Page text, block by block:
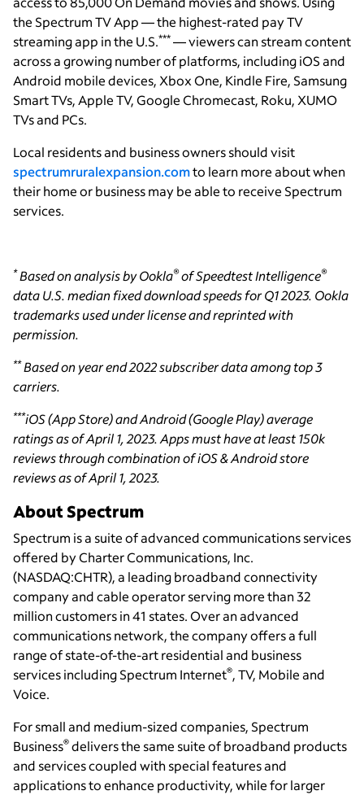
the Spectrum TV App — the highest-rated pay TV
streaming app in the U.S.*** — viewers can stream content
across a growing number of platforms, including iOS and
Android mobile devices, Xbox One, Kindle Fire, Samsung
Smart TVs, Apple TV, Google Chromecast, Roku, XUMO
TVs and PCs.
Local residents and business owners should visit
spectrumruralexpansion.comto learn more about when
their home or business may be able to receive Spectrum
services.
*Based on analysis by Ookla®of Speedtest Intelligence®
data U.S. median fixed download speeds for Q1 2023. Ookla
trademarks used under license and reprinted with
permission.
**Based on year end 2022 subscriber data among top 3
carriers.
***iOS (App Store) and Android (Google Play) average
ratings as of April 1, 2023. Apps must have at least 150k
reviews through combination of iOS & Android store
reviews as of April 1, 2023.
About Spectrum
Spectrum is a suite of advanced communications services
offered by Charter Communications, Inc.
(NASDAQ:CHTR), a leading broadband connectivity
company and cable operator serving more than 32
million customers in 41 states. Over an advanced
communications network, the company offers a full
range of state-of-the-art residential and business
services including Spectrum Internet®, TV, Mobile and
Voice.
For small and medium-sized companies, Spectrum
Business® delivers the same suite of broadband products
and services coupled with special features and
applications to enhance productivity, while for larger